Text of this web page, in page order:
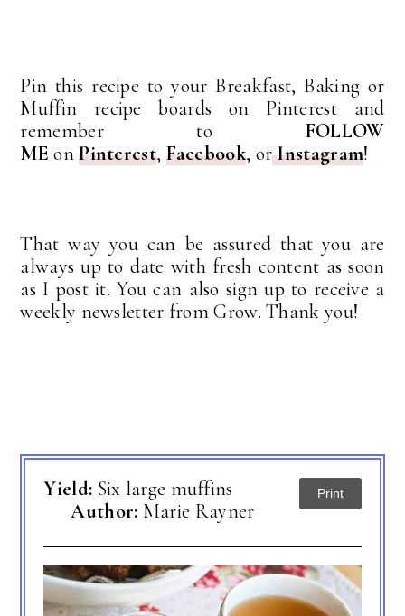
Pin this recipe to your Breakfast, Baking or
Muffin recipe boards on Pinterest and
remember to FOLLOW
ME onPinterest, Facebook, orInstagram!
That way you can be assured that you are
always up to date with fresh content as soon
as I post it. You can also sign up to receive a
weekly newsletter from Grow. Thank you!
Yield: Six large muffins
Author: Marie Rayner
Print